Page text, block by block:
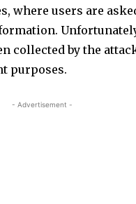
where users are
collected by the
purposes.
- Advertisement -